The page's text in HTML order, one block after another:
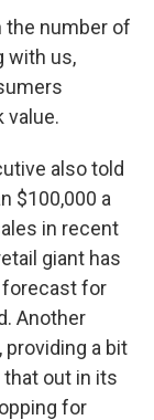
the number of
with us,
value.
also told
$100,000 a
in recent
giant has
forecast for
Another
providing a bit
that out in its
for